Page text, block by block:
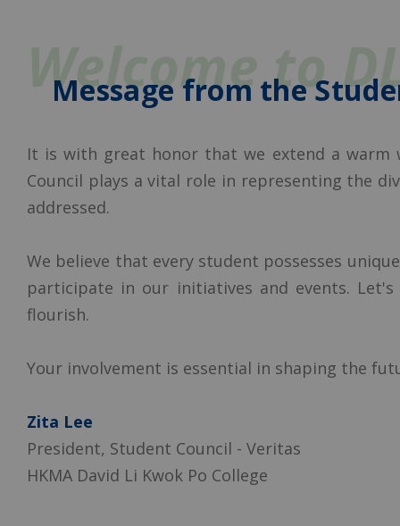
Welcome to
Message from the
It is with great honor that we extend a warm
Council plays a vital role in representing the
addressed.
We believe that every student possesses
participate in our initiatives and events.
flourish.
Your involvement is essential in shaping the
Zita Lee
President, Student Council - Veritas
HKMA David Li Kwok Po College